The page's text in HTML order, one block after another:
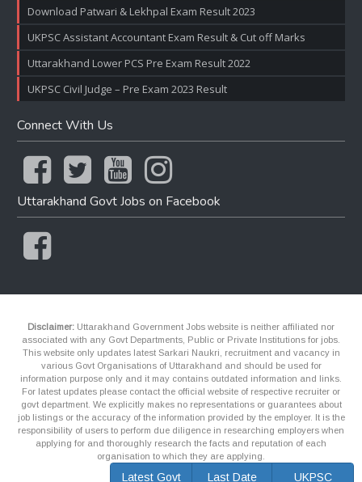
Download Patwari & Lekhpal Exam Result 2023
UKPSC Assistant Accountant Exam Result & Cut off Marks
Uttarakhand Lower PCS Pre Exam Result 2022
UKPSC Civil Judge – Pre Exam 2023 Result
Connect With Us
Uttarakhand Govt Jobs on Facebook
Disclaimer: Uttarakhand Government Jobs website is neither affiliated nor
associated with any Govt Departments, Public or Private Institutions for jobs.
This website only updates latest Sarkari Naukri, recruitment and vacancy in
various Govt Organisations of Uttarakhand and should be used for
information purpose only and it may contains outdated information and links.
For latest updates please contact the official website of respective recruiter or
govt department. We explicitly makes no representations or guarantees about
job listings or the accuracy of the information provided by the employer. It is the
responsibility of users to perform due diligence in researching employers when
applying for and thoroughly research the facts and reputation of each
organisation to which they are applying.
Latest Govt Last Date UKPSC